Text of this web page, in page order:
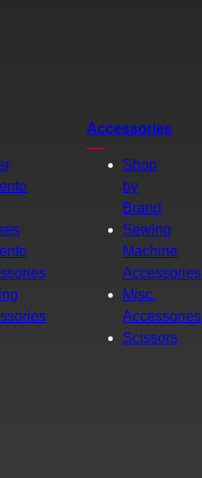
Accessories
Shop
by
Brand
Sewing
Machine
Accessories
Misc.
Accessories
Scissors